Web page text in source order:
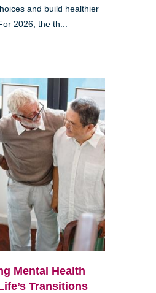
and build healthier
2026, the th...
Mental Health
Transitions